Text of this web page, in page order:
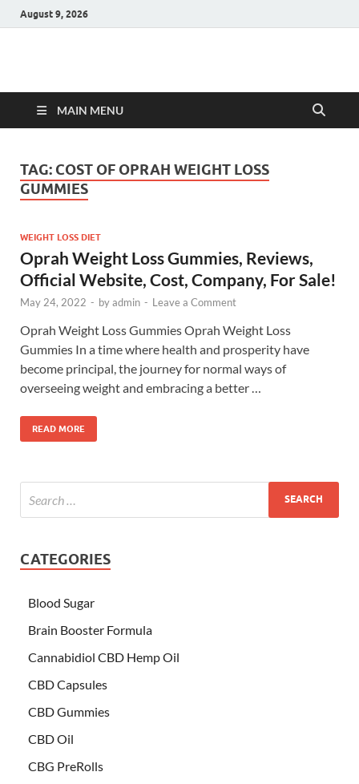
August 9, 2026
Hulk Supplements
MAIN MENU
TAG: COST OF OPRAH WEIGHT LOSS
GUMMIES
WEIGHT LOSS DIET
Oprah Weight Loss Gummies, Reviews,
Official Website, Cost, Company, For Sale!
May 24, 2022 - byadmin - Leave a Comment
Oprah Weight Loss Gummies Oprah Weight Loss
Gummies In a time where health and prosperity have
become principal, the journey for normal ways of
overseeing weight and embracing a better …
READ MORE
CATEGORIES
Blood Sugar
Brain Booster Formula
Cannabidiol CBD Hemp Oil
CBD Capsules
CBD Gummies
CBD Oil
CBG PreRolls